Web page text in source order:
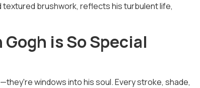
textured brushwork, reflects his turbulent life,
is So Special
windows into his soul. Every stroke, shade,